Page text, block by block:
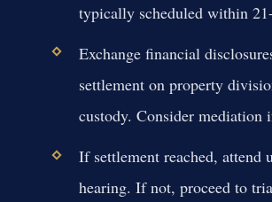
typically scheduled within
Exchange financial
settlement on property
custody. Consider mediation
If settlement reached, attend
hearing. If not, proceed to